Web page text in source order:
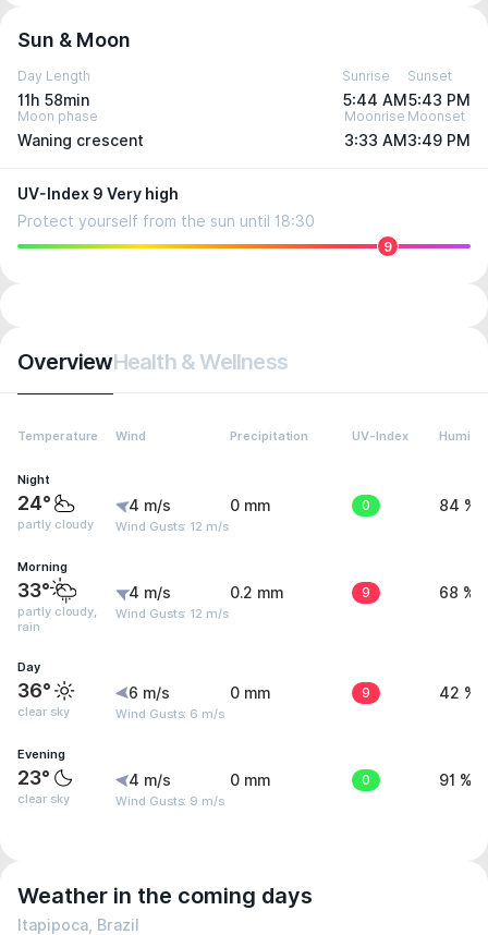
Sun & Moon
Day Length
11h 58min
Sunrise
5:44 AM
Sunset
5:43 PM
Moon phase
Waning crescent
Moonrise
3:33 AM
Moonset
3:49 PM
UV-Index 9 Very high
Protect yourself from the sun until 18:30
9
OverviewHealth & Wellness
Temperature Wind Precipitation UV-Index
Night
24°
partly cloudy
4 m/s
Wind Gusts: 12 m/s
0 mm 0 84 %
Morning
33°
partly cloudy,
rain
4 m/s
Wind Gusts: 12 m/s
0.2 mm 9 68 %
Day
36°
clear sky
6 m/s
Wind Gusts: 6 m/s
0 mm 9 42 %
Evening
23°
clear sky
4 m/s
Wind Gusts: 9 m/s
0 mm 0 91 %
Weather in the coming days
Itapipoca, Brazil